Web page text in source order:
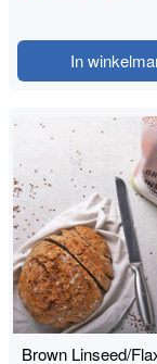
In
Brown Linseed/